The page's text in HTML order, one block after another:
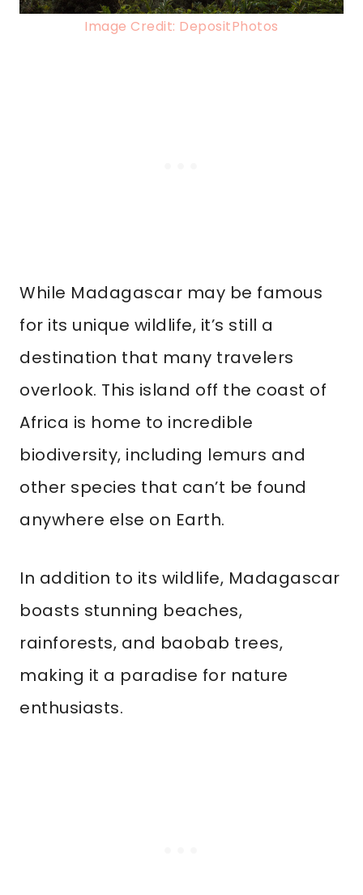
Image Credit: DepositPhotos
While Madagascar may be famous
for its unique wildlife, it’s still a
destination that many travelers
overlook. This island off the coast of
Africa is home to incredible
biodiversity, including lemurs and
other species that can’t be found
anywhere else on Earth.
In addition to its wildlife, Madagascar
boasts stunning beaches,
rainforests, and baobab trees,
making it a paradise for nature
enthusiasts.